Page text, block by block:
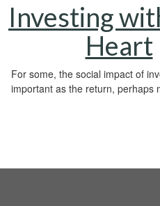
Investing
Heart
For some, the social impact of
important as the return, perhaps